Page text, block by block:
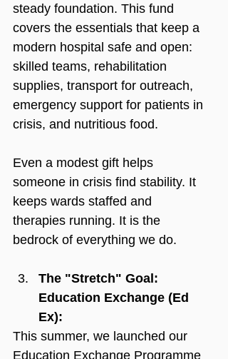
steady foundation. This fund
covers the essentials that keep a
modern hospital safe and open:
skilled teams, rehabilitation
supplies, transport for outreach,
emergency support for patients in
crisis, and nutritious food.
Even a modest gift helps
someone in crisis find stability. It
keeps wards staffed and
therapies running. It is the
bedrock of everything we do.
The "Stretch" Goal:
Education Exchange (Ed
Ex):
This summer, we launched our
Education Exchange Programme